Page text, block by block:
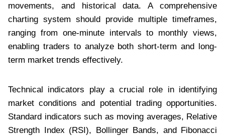
movements, and historical data. A comprehensive
charting system should provide multiple timeframes,
ranging from one-minute intervals to monthly views,
enabling traders to analyze both short-term and long-
term market trends effectively.
Technical indicators play a crucial role in identifying
market conditions and potential trading opportunities.
Standard indicators such as moving averages, Relative
Strength Index (RSI), Bollinger Bands, and Fibonacci